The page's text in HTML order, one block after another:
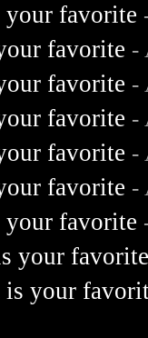
favorite
favorite -
favorite -
favorite -
favorite -
favorite -
favorite
your
your